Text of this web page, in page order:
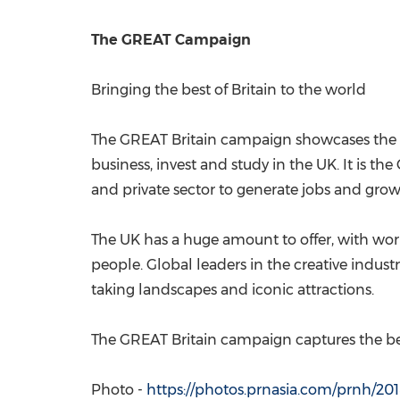
The GREAT Campaign
Bringing the best of Britain to the world
The GREAT Britain campaign showcases
business, invest and study in the UK. It is
and private sector to generate jobs and
The UK has a huge amount to offer, with
people. Global leaders in the creative
taking landscapes and iconic attractions.
The GREAT Britain campaign captures the
Photo - https://photos.prnasia.com/prnh/